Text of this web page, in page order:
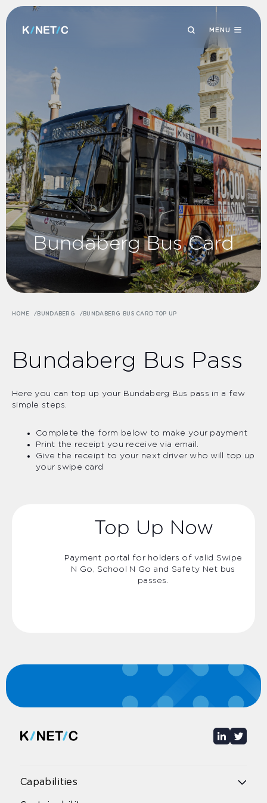
MENU
Bundaberg Bus Card
HOME BUNDABERG BUNDABERG BUS CARD TOP UP
Bundaberg Bus Pass
Here you can top up your Bundaberg Bus pass in a few
simple steps.
Complete the form below to make your payment
Print the receipt you receive via email.
Give the receipt to your next driver who will top up
your swipe card
Top Up Now
Payment portal for holders of valid Swipe
N Go, School N Go and Safety Net bus
passes.
Capabilities